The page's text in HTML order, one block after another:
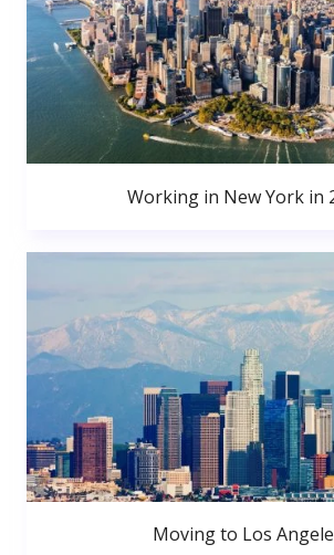
Working in New York in
Moving to Los